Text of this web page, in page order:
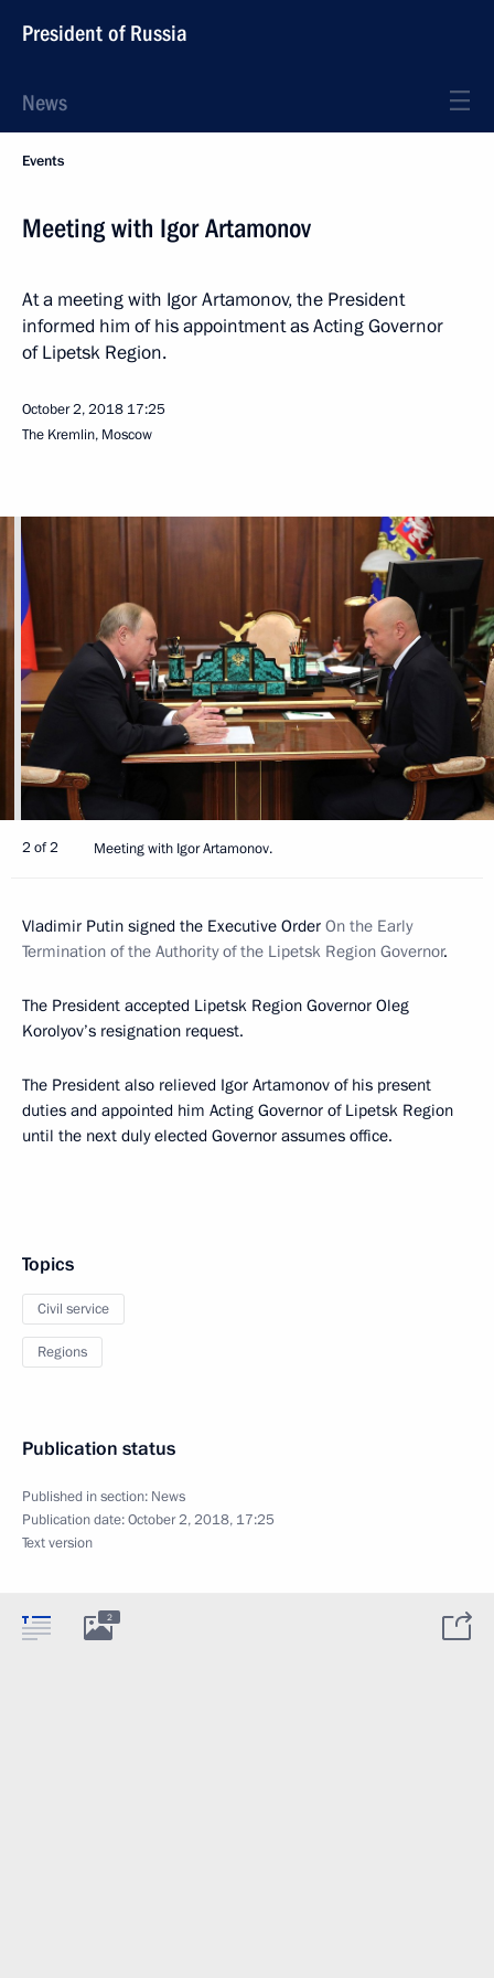
President of Russia
News
Events
Meeting with Igor Artamonov
At a meeting with Igor Artamonov, the President
informed him of his appointment as Acting Governor
of Lipetsk Region.
October 2, 2018 17:25
The Kremlin, Moscow
2 of 2 Meeting with Igor Artamonov.
Vladimir Putin signed the Executive Order On the Early
Termination of the Authority of the Lipetsk Region Governor.
The President accepted Lipetsk Region Governor Oleg
Korolyov’s resignation request.
The President also relieved Igor Artamonov of his present
duties and appointed him Acting Governor of Lipetsk Region
until the next duly elected Governor assumes office.
Topics
Civil service
Regions
Publication status
Published in section: News
Publication date:October 2, 2018, 17:25
Text version
2